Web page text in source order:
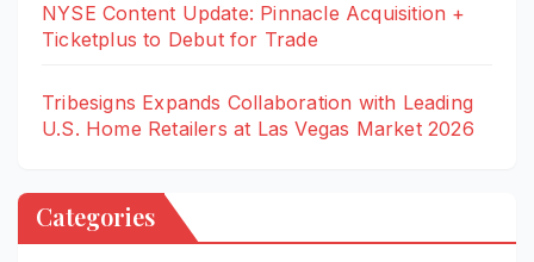
NYSE Content Update: Pinnacle Acquisition +
Ticketplus to Debut for Trade
Tribesigns Expands Collaboration with Leading
U.S. Home Retailers at Las Vegas Market 2026
Categories